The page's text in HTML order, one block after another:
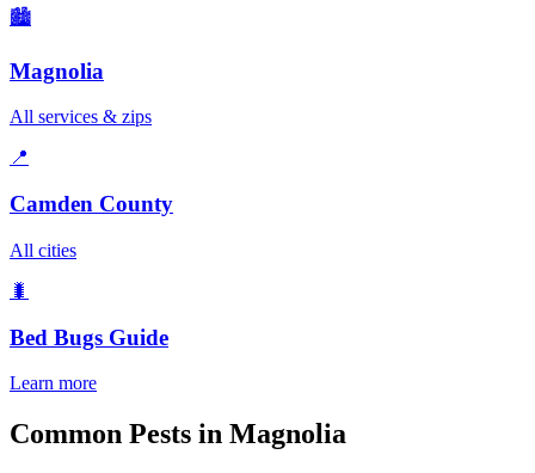
🏙️
Magnolia
All services & zips
📍
Camden County
All cities
🐛
Bed Bugs Guide
Learn more
Common Pests in Magnolia